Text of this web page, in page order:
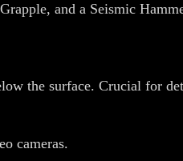
and a Seismic
the surface. Crucial for
cameras.